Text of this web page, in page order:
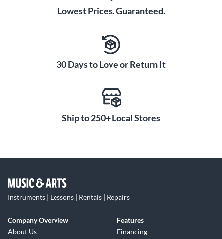
Lowest Prices. Guaranteed.
30 Days to Love or Return It
Ship to 250+ Local Stores
Instruments | Lessons | Rentals | Repairs
Company Overview
About Us
Features
Financing